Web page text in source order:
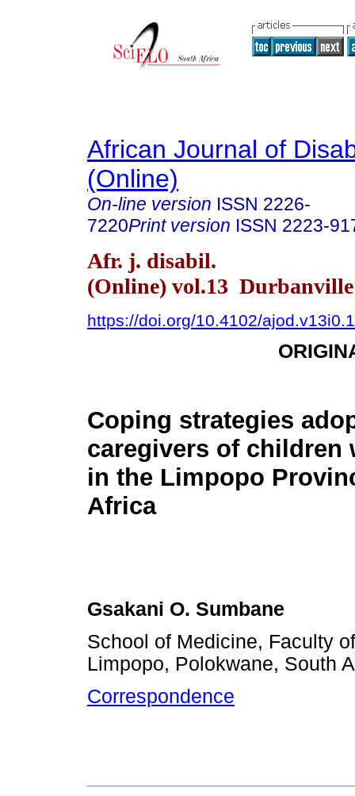
African Journal of
(Online)
On-line version ISSN 2226-
7220Print version ISSN 2223-
Afr. j. disabil.
(Online) vol.13
https://doi.org/10.4102/
Coping strategies
caregivers of children
in the Limpopo
Africa
Gsakani O. Sumbane
School of Medicine, Faculty
Limpopo, Polokwane, South
Correspondence